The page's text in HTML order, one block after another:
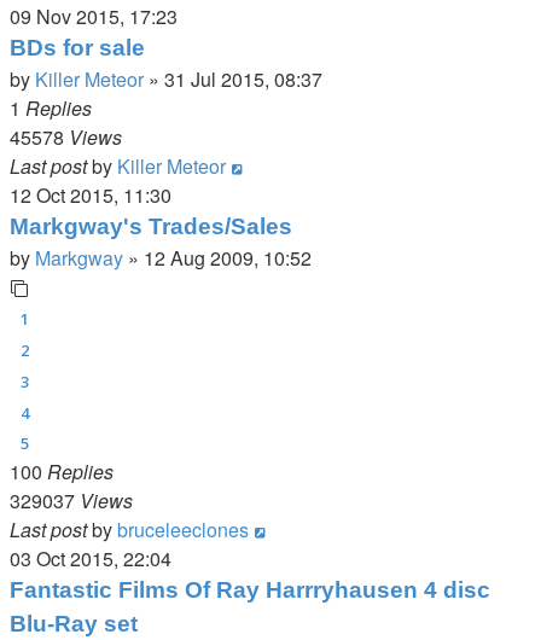
09 Nov 2015, 17:23
BDs for sale
by Killer Meteor » 31 Jul 2015, 08:37
1 Replies
45578 Views
Last postby Killer Meteor
12 Oct 2015, 11:30
Markgway's Trades/Sales
by Markgway » 12 Aug 2009, 10:52
1
2
3
4
5
100 Replies
329037 Views
Last postbybruceleeclones
03 Oct 2015, 22:04
Fantastic Films Of Ray Harrryhausen 4 disc
Blu-Ray set